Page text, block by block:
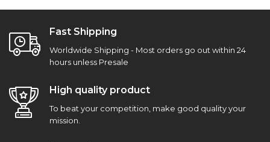
Fast Shipping
Worldwide Shipping - Most orders go out within 24
hours unless Presale
High quality product
To beat your competition, make good quality your
mission.